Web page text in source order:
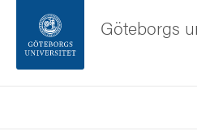
Sidfoten
Göteborgs